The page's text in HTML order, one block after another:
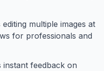
multiple images at
for professionals and
instant feedback on